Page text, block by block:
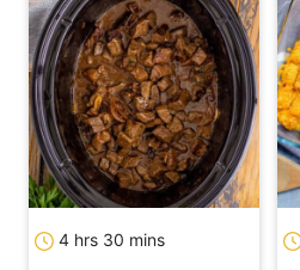
4 hrs 30 mins